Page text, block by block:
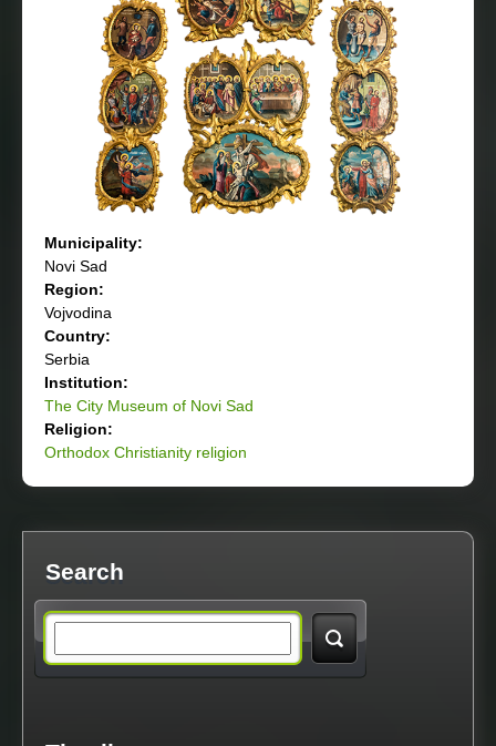
Municipality:
Novi Sad
Region:
Vojvodina
Country:
Serbia
Institution:
The City Museum of Novi Sad
Religion:
Orthodox Christianity religion
Search